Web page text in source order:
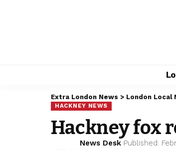
Extra London News > London Local
HACKNEY NEWS
Hackney fox
News Desk Published: